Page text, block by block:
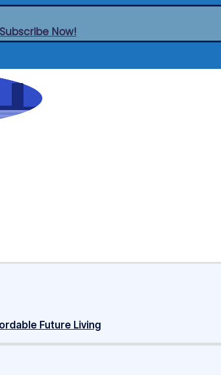
Subscribe Now!
Cities
Future Living